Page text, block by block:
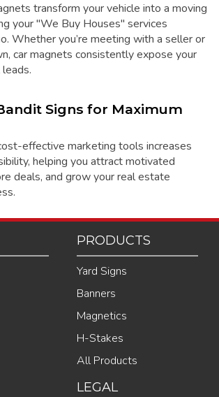
transform your vehicle into a moving
your "We Buy Houses" services
Whether you’re meeting with a seller or
car magnets consistently expose your
Signs for Maximum
effective marketing tools increases
helping you attract motivated
deals, and grow your real estate
PRODUCTS
Yard Signs
Banners
Magnetics
H-Stakes
All Products
LEGAL